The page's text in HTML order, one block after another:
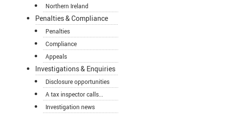
Northern Ireland
Penalties & Compliance
Penalties
Compliance
Appeals
Investigations & Enquiries
Disclosure opportunities
A tax inspector calls...
Investigation news